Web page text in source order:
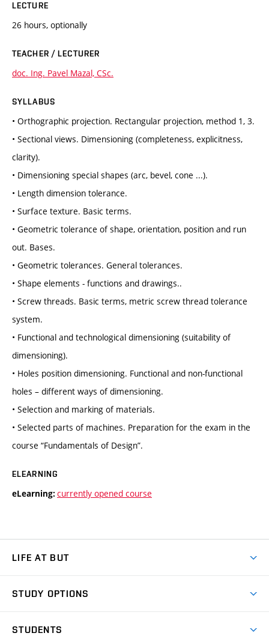
LECTURE
26 hours, optionally
TEACHER / LECTURER
doc. Ing. Pavel Mazal, CSc.
SYLLABUS
• Orthographic projection. Rectangular projection, method 1, 3.
• Sectional views. Dimensioning (completeness, explicitness,
clarity).
• Dimensioning special shapes (arc, bevel, cone ...).
• Length dimension tolerance.
• Surface texture. Basic terms.
• Geometric tolerance of shape, orientation, position and run
out. Bases.
• Geometric tolerances. General tolerances.
• Shape elements - functions and drawings..
• Screw threads. Basic terms, metric screw thread tolerance
system.
• Functional and technological dimensioning (suitability of
dimensioning).
• Holes position dimensioning. Functional and non-functional
holes – different ways of dimensioning.
• Selection and marking of materials.
• Selected parts of machines. Preparation for the exam in the
course “Fundamentals of Design”.
ELEARNING
eLearning: currently opened course
LIFE AT BUT
Dormitories
STUDY OPTIONS
STUDENTS